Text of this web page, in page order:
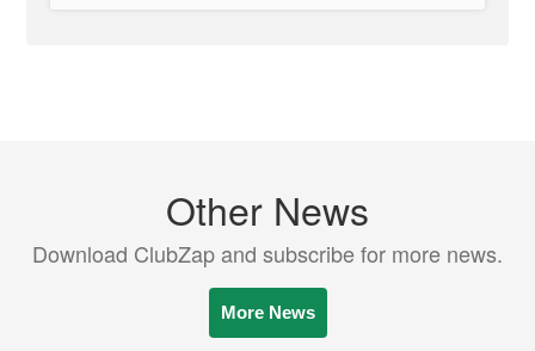
Other News
Download ClubZap and subscribe for more news.
More News